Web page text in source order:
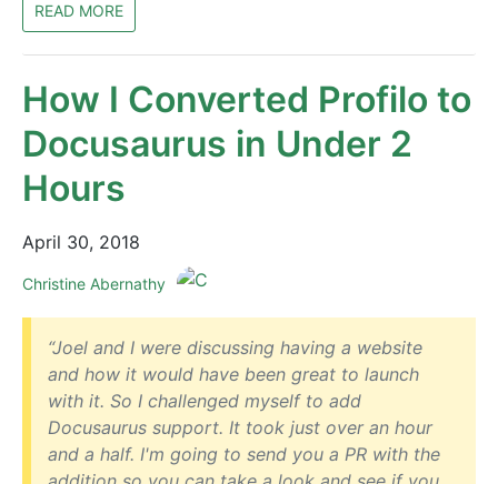
READ MORE
How I Converted Profilo to
Docusaurus in Under 2
Hours
April 30, 2018
Christine Abernathy
“Joel and I were discussing having a website
and how it would have been great to launch
with it. So I challenged myself to add
Docusaurus support. It took just over an hour
and a half. I'm going to send you a PR with the